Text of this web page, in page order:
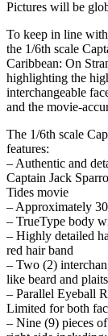
Pictures will be
To keep in line
the 1/6th scale
Caribbean: On
highlighting the
interchangeable
and the movie-
The 1/6th scale
features:
– Authentic and
Captain Jack
Tides movie
– Approximately
– TrueType body
– Highly detailed
red hair band
– Two (2)
like beard and
– Parallel Eyeball
Limited for both
– Nine (9) pieces